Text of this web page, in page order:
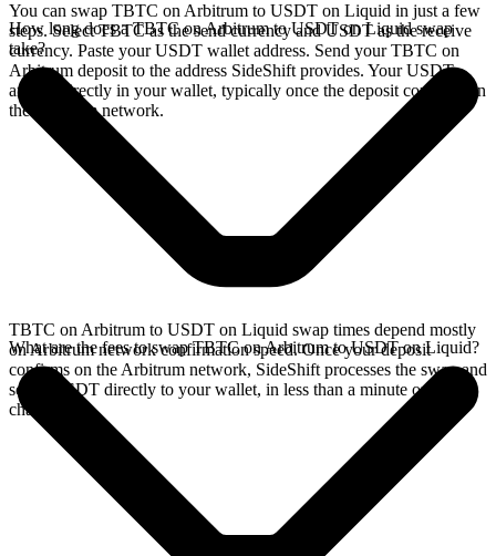
You can swap TBTC on Arbitrum to USDT on Liquid in just a few
steps. Select TBTC as the send currency and USDT as the receive
currency. Paste your USDT wallet address. Send your TBTC on
Arbitrum deposit to the address SideShift provides. Your USDT
arrives directly in your wallet, typically once the deposit confirms on
the Arbitrum network.
How long does a TBTC on Arbitrum to USDT on Liquid swap
take?
TBTC on Arbitrum to USDT on Liquid swap times depend mostly
on Arbitrum network confirmation speed. Once your deposit
confirms on the Arbitrum network, SideShift processes the swap and
sends USDT directly to your wallet, in less than a minute on faster
chains.
What are the fees to swap TBTC on Arbitrum to USDT on Liquid?